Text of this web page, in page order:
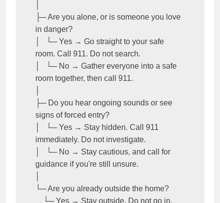
├─ Are you alone, or is someone you love
in danger?
│   └─ Yes → Go straight to your safe
room. Call 911. Do not search.
│   └─ No → Gather everyone into a safe
room together, then call 911.
├─ Do you hear ongoing sounds or see
signs of forced entry?
│   └─ Yes → Stay hidden. Call 911
immediately. Do not investigate.
│   └─ No → Stay cautious, and call for
guidance if you're still unsure.
└─ Are you already outside the home?